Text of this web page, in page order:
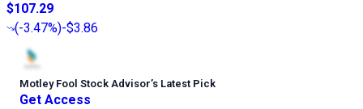
$107.29
(-3.47%)-$3.86
Motley Fool Stock Advisor’s Latest Pick
Get Access